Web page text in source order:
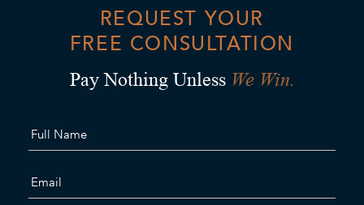
REQUEST YOUR
FREE CONSULTATION
Pay Nothing Unless We Win.